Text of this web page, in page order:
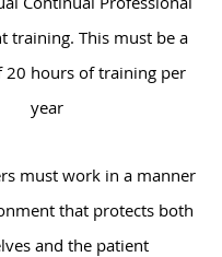
training. This must be a
hours of training per
year
work in a manner
that protects both
and the patient